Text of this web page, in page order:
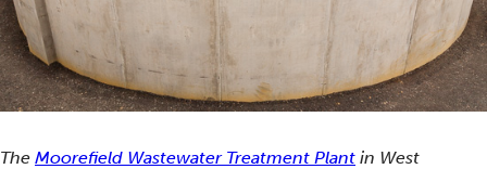
The Moorefield Wastewater Treatment Plant in West